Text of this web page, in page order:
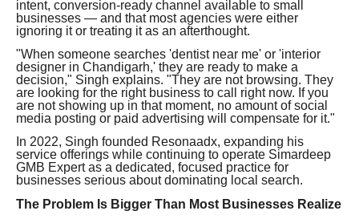
intent, conversion-ready channel available to small
businesses — and that most agencies were either
ignoring it or treating it as an afterthought.
"When someone searches 'dentist near me' or 'interior
designer in Chandigarh,' they are ready to make a
decision," Singh explains. "They are not browsing. They
are looking for the right business to call right now. If you
are not showing up in that moment, no amount of social
media posting or paid advertising will compensate for it."
In 2022, Singh founded Resonaadx, expanding his
service offerings while continuing to operate Simardeep
GMB Expert as a dedicated, focused practice for
businesses serious about dominating local search.
The Problem Is Bigger Than Most Businesses Realize